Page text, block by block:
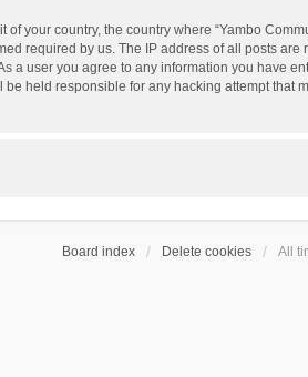
your country, the country where “Yambo
required by us. The IP address of all posts are
a user you agree to any information you have
held responsible for any hacking attempt that
Board index Delete cookies All